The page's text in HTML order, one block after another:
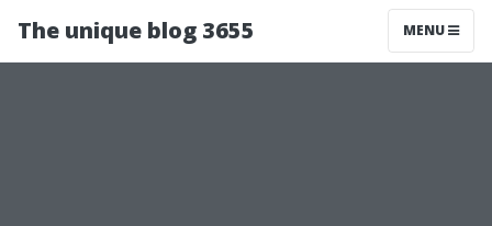
The unique blog 3655 MENU